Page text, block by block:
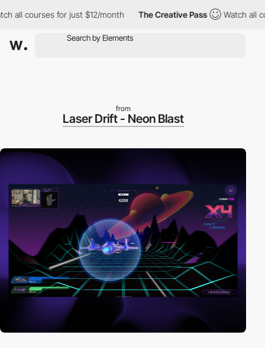
courses for just $12/month The Creative Pass Watch all
from
Laser Drift - Neon Blast